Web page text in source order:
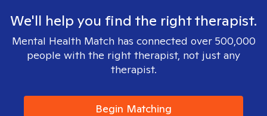
We'll help you find the right therapist.
Mental Health Match has connected over 500,000
people with the right therapist, not just any
therapist.
Begin Matching